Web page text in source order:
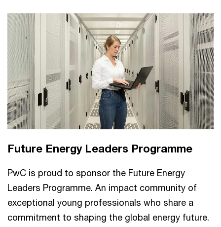
Future Energy Leaders Programme
PwC is proud to sponsor the Future Energy
Leaders Programme. An impact community of
exceptional young professionals who share a
commitment to shaping the global energy future.